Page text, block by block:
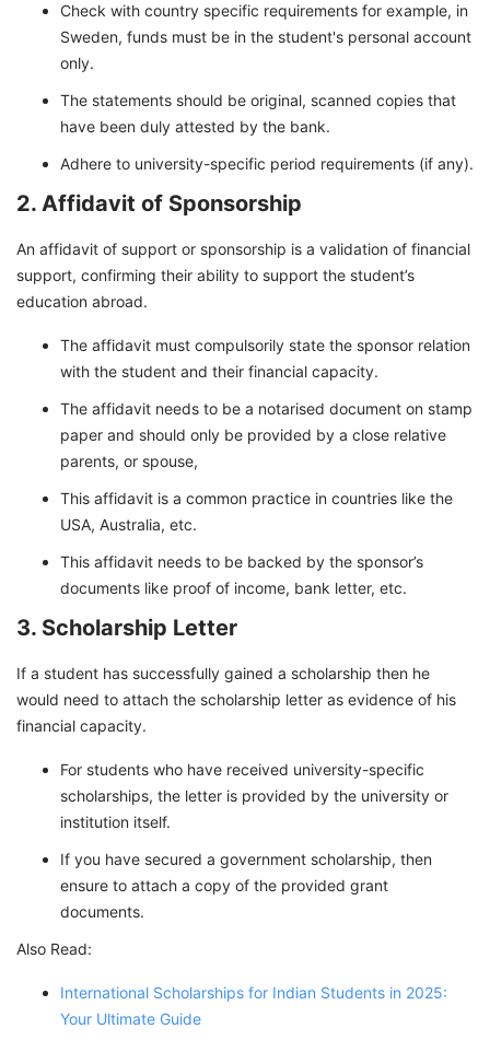
Check with country specific requirements for example, in
Sweden, funds must be in the student's personal account
only.
The statements should be original, scanned copies that
have been duly attested by the bank.
Adhere to university-specific period requirements (if any).
2. Affidavit of Sponsorship
An affidavit of support or sponsorship is a validation of financial
support, confirming their ability to support the student’s
education abroad.
The affidavit must compulsorily state the sponsor relation
with the student and their financial capacity.
The affidavit needs to be a notarised document on stamp
paper and should only be provided by a close relative
parents, or spouse,
This affidavit is a common practice in countries like the
USA, Australia, etc.
This affidavit needs to be backed by the sponsor’s
documents like proof of income, bank letter, etc.
3. Scholarship Letter
If a student has successfully gained a scholarship then he
would need to attach the scholarship letter as evidence of his
financial capacity.
For students who have received university-specific
scholarships, the letter is provided by the university or
institution itself.
If you have secured a government scholarship, then
ensure to attach a copy of the provided grant
documents.
Also Read:
International Scholarships for Indian Students in 2025:
Your Ultimate Guide